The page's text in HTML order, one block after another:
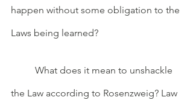
happen without some obligation to the
Laws being learned?
the Law according to Rosenzweig? Law